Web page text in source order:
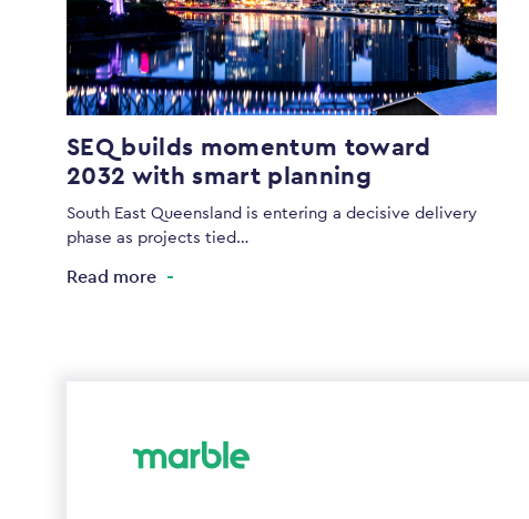
SEQ builds momentum toward
2032 with smart planning
South East Queensland is entering a decisive delivery
phase as projects tied…
Read more